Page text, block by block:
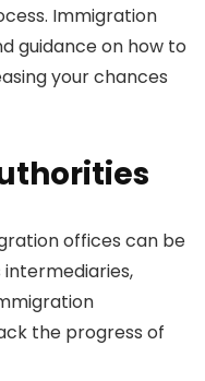
Immigration
guidance on how to
your chances
offices can be
the progress of